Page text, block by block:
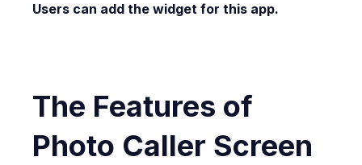
Users can add the widget for this app.
The Features of
Photo Caller Screen